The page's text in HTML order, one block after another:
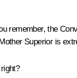
remember, the
Superior is